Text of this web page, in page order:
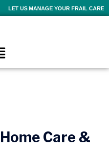
LET US MANAGE YOUR FRAIL CARE
Home Care &